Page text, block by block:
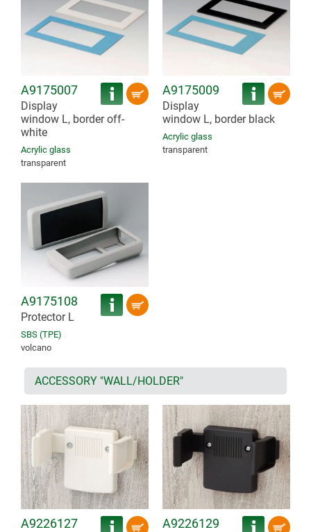
A9175007
Display
window L, border off-
white
Acrylic glass
transparent
A9175009
Display
window L, border black
Acrylic glass
transparent
A9175108
Protector L
SBS (TPE)
volcano
ACCESSORY "WALL/HOLDER"
A9226127 A9226129